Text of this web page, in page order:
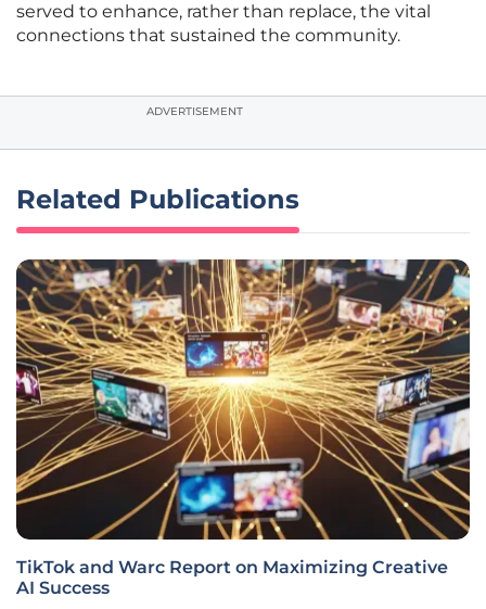
served to enhance, rather than replace, the vital
connections that sustained the community.
ADVERTISEMENT
Related Publications
TikTok and Warc Report on Maximizing Creative
AI Success